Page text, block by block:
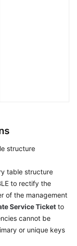
structure
table structure
to rectify the
of the management
Service Ticket to
cannot be
or unique keys